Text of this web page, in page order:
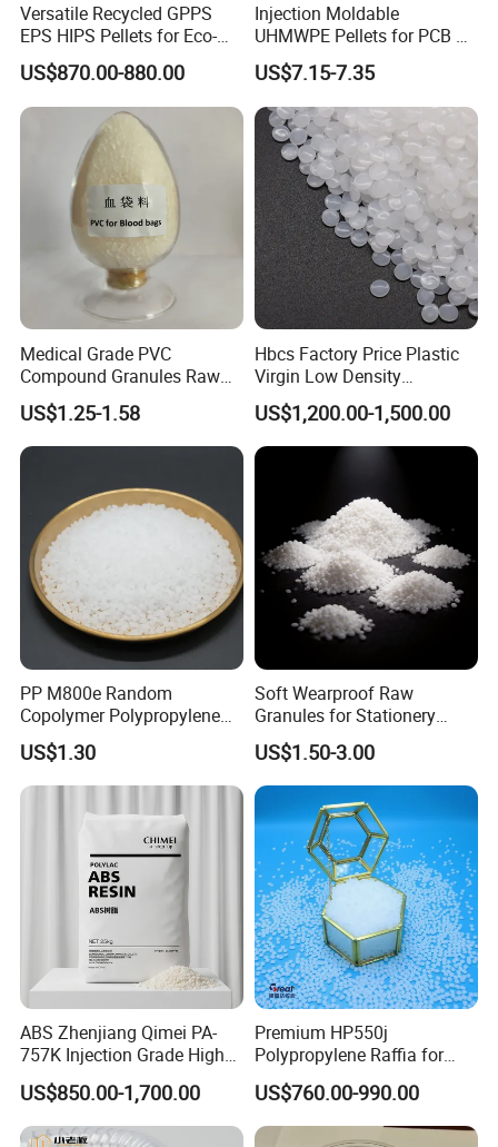
Versatile Recycled GPPS
EPS HIPS Pellets for Eco-
Conscious Product
Development
US$870.00-880.00
Injection Moldable
UHMWPE Pellets for PCB &
Elevator Parts
US$7.15-7.35
Medical Grade PVC
Compound Granules Raw
Material for Disposable
Blood Collection Bags
US$1.25-1.58
Hbcs Factory Price Plastic
Virgin Low Density
Polyethylene LDPE Granules
US$1,200.00-1,500.00
PP M800e Random
Copolymer Polypropylene
Resin, High Transparency
Injection Grade PP Granules
US$1.30
Soft Wearproof Raw
Granules for Stationery
Eraser Safe Elastic
Compound TPR
US$1.50-3.00
ABS Zhenjiang Qimei PA-
757K Injection Grade High
Rigidity and High Gloss ABS
Plastic Particle Raw
Material
US$850.00-1,700.00
Premium HP550j
Polypropylene Raffia for
Long-Lasting Woven Bags
US$760.00-990.00